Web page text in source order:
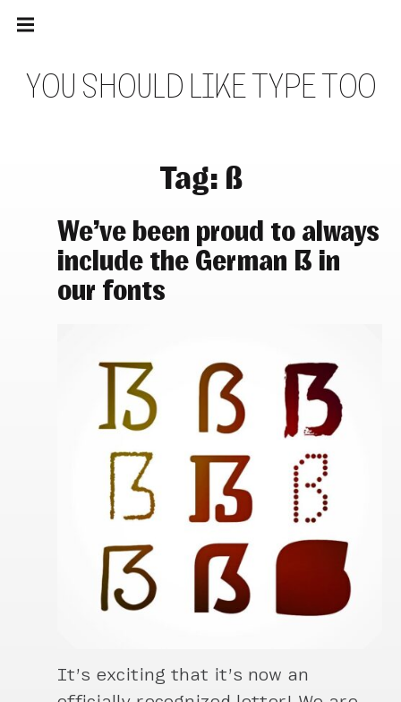
YOU SHOULD LIKETYPETOO
Main
navigation
Tag: ß
We’ve been proud to always
include the German ẞ in
our fonts
It’s exciting that it’s now an